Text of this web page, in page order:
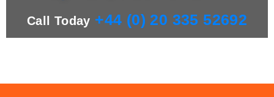
Call Today +44 (0) 20 335 52692